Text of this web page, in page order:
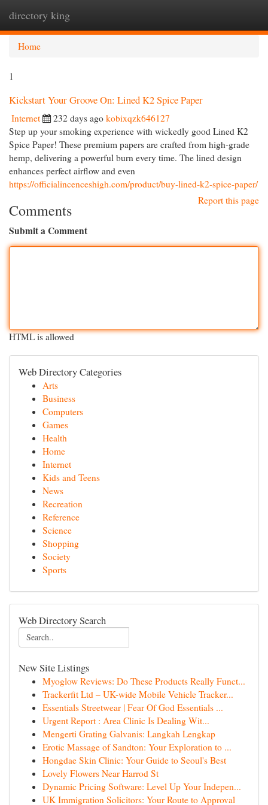
directory king
Home
1
Kickstart Your Groove On: Lined K2 Spice Paper
Internet 232 days ago kobixqzk646127
Step up your smoking experience with wickedly good Lined K2
Spice Paper! These premium papers are crafted from high-grade
hemp, delivering a powerful burn every time. The lined design
enhances perfect airflow and even
https://officialincenceshigh.com/product/buy-lined-k2-spice-paper/
Report this page
Comments
Submit a Comment
HTML is allowed
Web Directory Categories
Arts
Business
Computers
Games
Health
Home
Internet
Kids and Teens
News
Recreation
Reference
Science
Shopping
Society
Sports
Web Directory Search
New Site Listings
Myoglow Reviews: Do These Products Really Funct...
Trackerfit Ltd – UK-wide Mobile Vehicle Tracker...
Essentials Streetwear | Fear Of God Essentials ...
Urgent Report : Area Clinic Is Dealing Wit...
Mengerti Grating Galvanis: Langkah Lengkap
Erotic Massage of Sandton: Your Exploration to ...
Hongdae Skin Clinic: Your Guide to Seoul's Best
Lovely Flowers Near Harrod St
Dynamic Pricing Software: Level Up Your Indepen...
UK Immigration Solicitors: Your Route to Approval